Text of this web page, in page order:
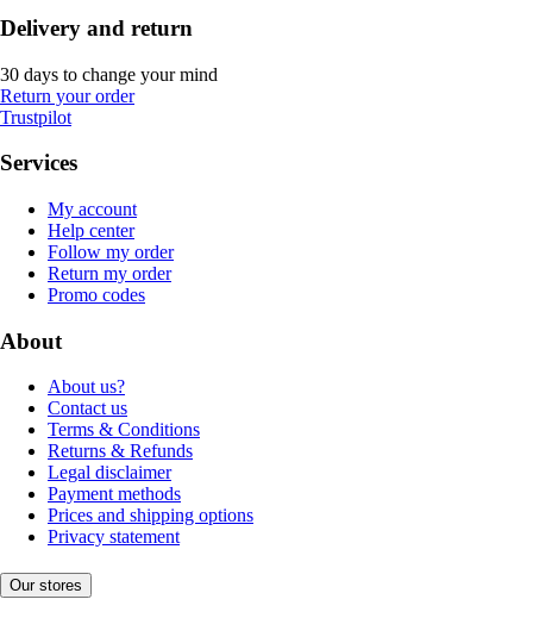
Delivery and return
30 days to change your mind
Return your order
Trustpilot
Services
My account
Help center
Follow my order
Return my order
Promo codes
About
About us?
Contact us
Terms & Conditions
Returns & Refunds
Legal disclaimer
Payment methods
Prices and shipping options
Privacy statement
Our stores